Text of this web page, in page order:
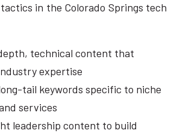
in the Colorado Springs tech
technical content that
expertise
tail keywords specific to niche
services
leadership content to build